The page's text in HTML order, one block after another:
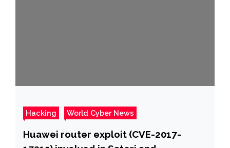
Hacking World Cyber News
Huawei router exploit (CVE-2017-